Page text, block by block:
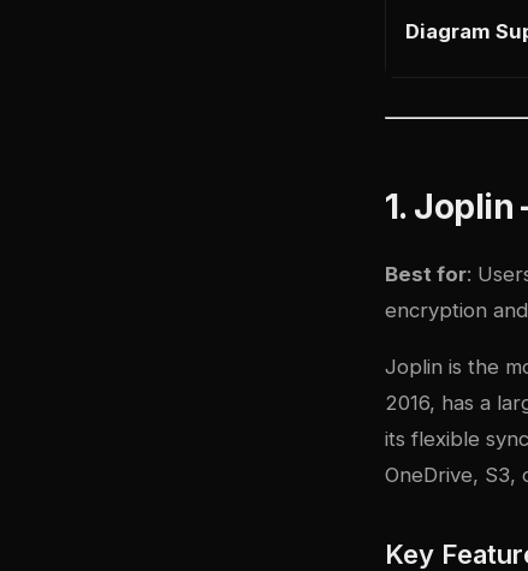
Diagram
1.
Best for:
encryption
Joplin is the
2016, has a
its flexible
OneDrive, S3,
Key